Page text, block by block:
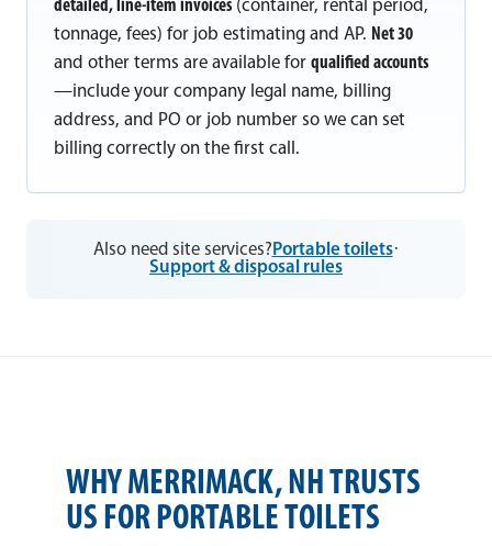
detailed, line-item invoices (container, rental period,
tonnage, fees) for job estimating and AP. Net 30
and other terms are available for qualified accounts
—include your company legal name, billing
address, and PO or job number so we can set
billing correctly on the first call.
Also need site services? Portable toilets·
Support & disposal rules
WHY MERRIMACK, NH TRUSTS
US FOR PORTABLE TOILETS